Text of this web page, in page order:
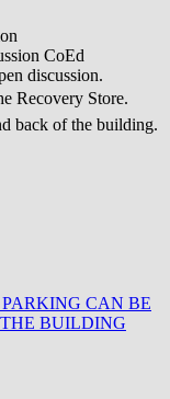
CoEd
discussion.
Recovery Store.
back of the building.
PARKING CAN BE
BUILDING